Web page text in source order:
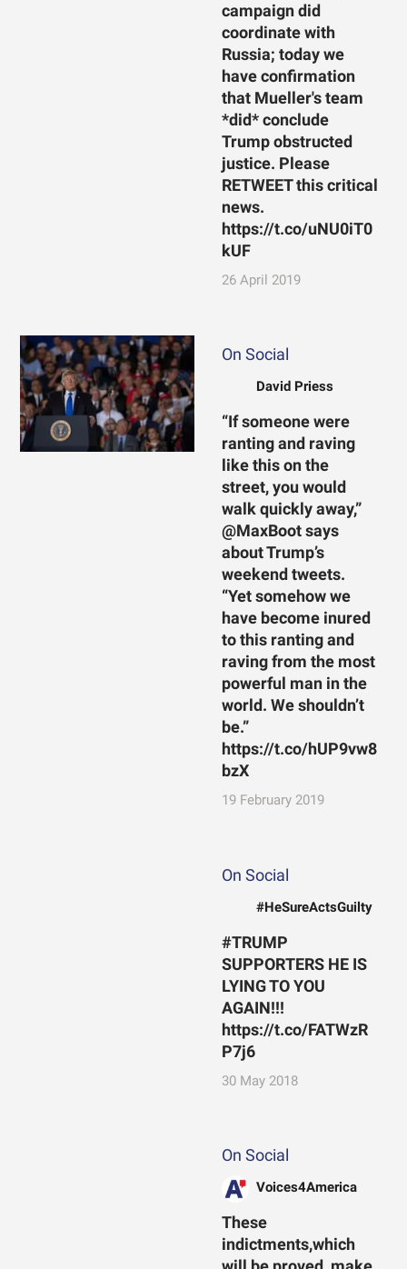
campaign did
coordinate with
Russia; today we
have confirmation
that Mueller's team
*did* conclude
Trump obstructed
justice. Please
RETWEET this critical
news.
https://t.co/uNU0iT0
kUF
26 April 2019
On Social
David Priess
“If someone were
ranting and raving
like this on the
street, you would
walk quickly away,”
@MaxBoot says
about Trump’s
weekend tweets.
“Yet somehow we
have become inured
to this ranting and
raving from the most
powerful man in the
world. We shouldn’t
be.”
https://t.co/hUP9vw8
bzX
19 February 2019
On Social
#HeSureActsGuilty
#TRUMP
SUPPORTERS HE IS
LYING TO YOU
AGAIN!!!
https://t.co/FATWzR
P7j6
30 May 2018
On Social
Voices4America
These
indictments,which